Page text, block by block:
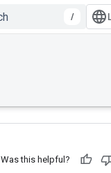
/
Was this helpful?